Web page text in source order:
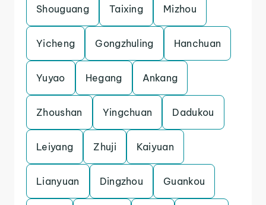
Shouguang Taixing Mizhou
Yicheng Gongzhuling Hanchuan
Yuyao Hegang Ankang
Zhoushan Yingchuan Dadukou
Leiyang Zhuji Kaiyuan
Lianyuan Dingzhou Guankou